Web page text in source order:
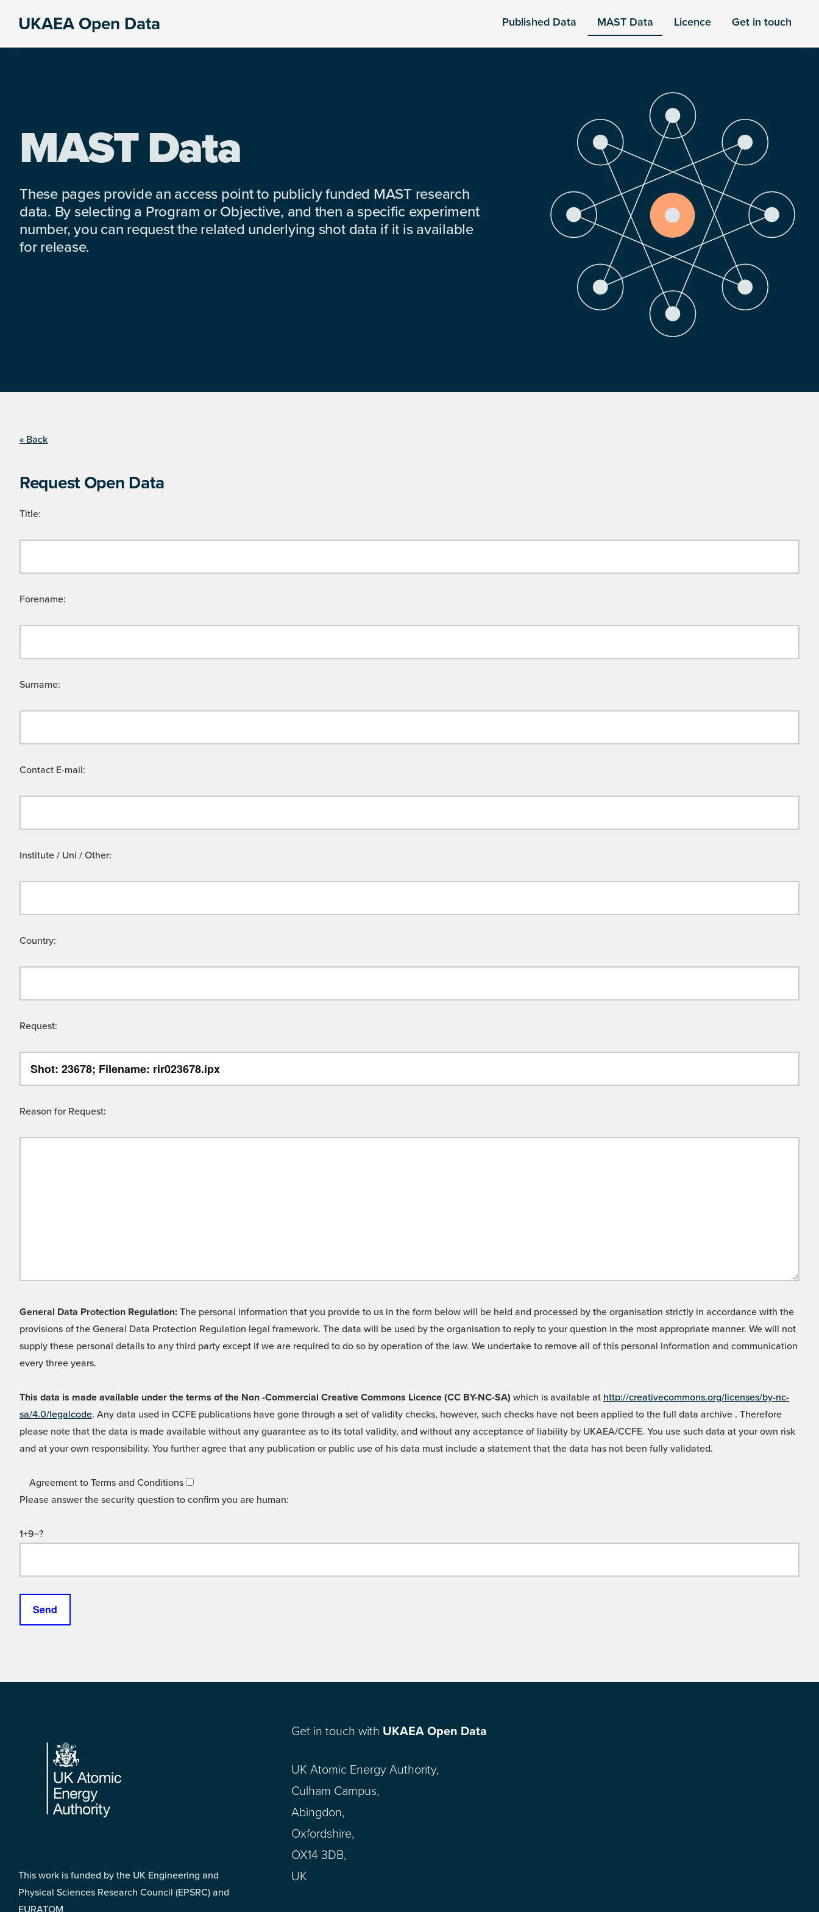
UKAEA Open Data Published Data MAST Data Licence Get in touch
MAST Data
These pages provide an access point to publicly funded MAST research
data. By selecting a Program or Objective, and then a specific experiment
number, you can request the related underlying shot data if it is available
for release.
« Back
Request Open Data
Title:
Forename:
Surname:
Contact E-mail:
Institute / Uni / Other:
Country:
Request:
Reason for Request:
General Data Protection Regulation: The personal information that you provide to us in the form below will be held and processed by the organisation strictly in accordance with the
provisions of the General Data Protection Regulation legal framework. The data will be used by the organisation to reply to your question in the most appropriate manner. We will not
supply these personal details to any third party except if we are required to do so by operation of the law. We undertake to remove all of this personal information and communication
every three years.
This data is made available under the terms of the Non -Commercial Creative Commons Licence (CC BY-NC-SA) which is available at http://creativecommons.org/licenses/by-nc-
sa/4.0/legalcode. Any data used in CCFE publications have gone through a set of validity checks, however, such checks have not been applied to the full data archive . Therefore
please note that the data is made available without any guarantee as to its total validity, and without any acceptance of liability by UKAEA/CCFE. You use such data at your own risk
and at your own responsibility. You further agree that any publication or public use of his data must include a statement that the data has not been fully validated.
Agreement to Terms and Conditions
Please answer the security question to confirm you are human:
1+9=?
Footer
This work is funded by the UK Engineering and
Physical Sciences Research Council (EPSRC) and
EURATOM
Get in touch with UKAEA Open Data
UK Atomic Energy Authority,
Culham Campus,
Abingdon,
Oxfordshire,
OX14 3DB,
UK